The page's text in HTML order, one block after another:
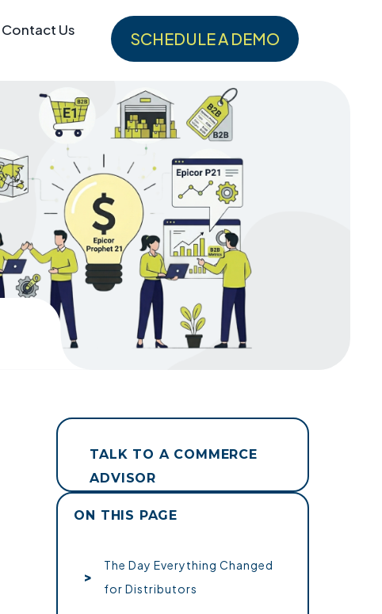
Contact Us SCHEDULE A DEMO
TALK TO A COMMERCE
ADVISOR
ON THIS PAGE
The Day Everything Changed
for Distributors